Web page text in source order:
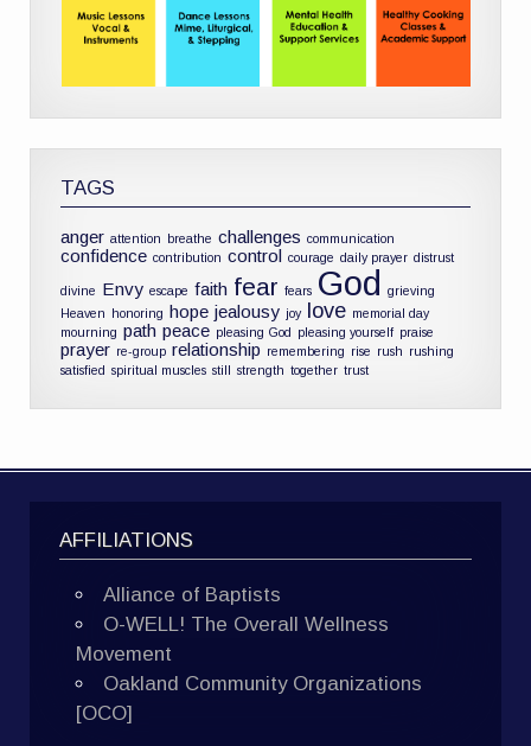
TAGS
anger attention breathe challenges communication
confidence contribution control courage daily prayer distrust
divine Envy escape faith fear fears God
grieving
Heaven honoring hope jealousy joy love memorial day
mourning path peace pleasing God pleasing yourself praise
prayer re-group relationship remembering rise rush rushing
satisfied spiritual muscles still strength together trust
AFFILIATIONS
Alliance of Baptists
O-WELL! The Overall Wellness
Movement
Oakland Community Organizations
[OCO]